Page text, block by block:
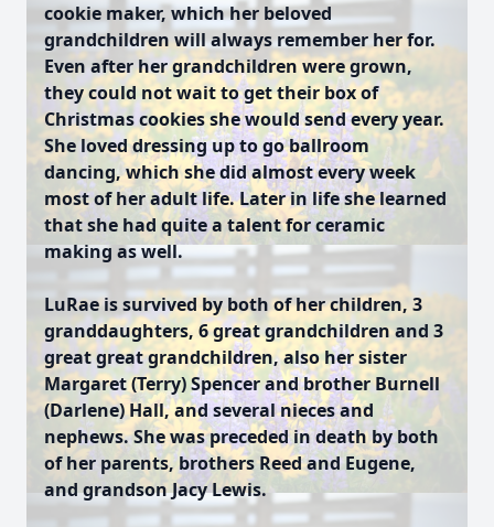
cookie maker, which her beloved
grandchildren will always remember her for.
Even after her grandchildren were grown,
they could not wait to get their box of
Christmas cookies she would send every year.
She loved dressing up to go ballroom
dancing, which she did almost every week
most of her adult life. Later in life she learned
that she had quite a talent for ceramic
making as well.
LuRae is survived by both of her children, 3
granddaughters, 6 great grandchildren and 3
great great grandchildren, also her sister
Margaret (Terry) Spencer and brother Burnell
(Darlene) Hall, and several nieces and
nephews. She was preceded in death by both
of her parents, brothers Reed and Eugene,
and grandson Jacy Lewis.